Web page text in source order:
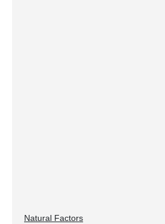
Natural Factors